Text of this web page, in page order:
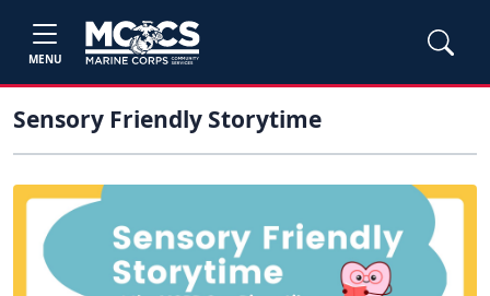
MENU
Sensory Friendly Storytime